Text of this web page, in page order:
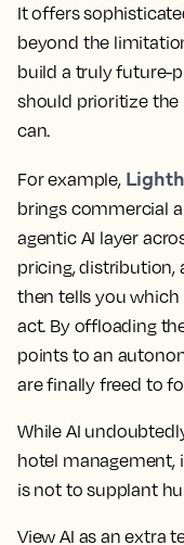
It offers
beyond the
build a truly future-
should prioritize the
can.
For example,
brings commercial
agentic AI layer
pricing, distribution,
then tells you
act. By offloading
points to an
are finally freed to
While AI
hotel management,
is not to supplant
View AI as an extra